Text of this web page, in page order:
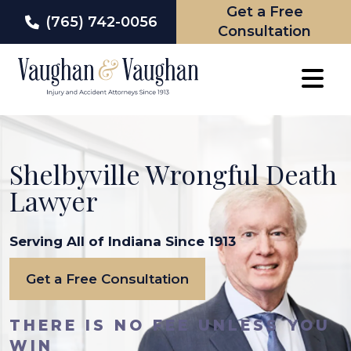
(765) 742-0056
Get a Free
Consultation
Shelbyville Wrongful Death
Lawyer
Serving All of Indiana Since 1913
Get a Free Consultation
THERE IS NO FEE UNLESS YOU
WIN